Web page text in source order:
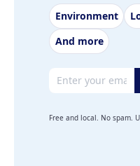
Environment
And more
Email address
Free and local. No spam.